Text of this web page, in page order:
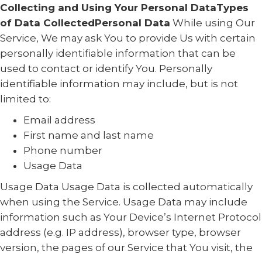
Collecting and Using Your Personal DataTypes
of Data CollectedPersonal Data While using Our
Service, We may ask You to provide Us with certain
personally identifiable information that can be
used to contact or identify You. Personally
identifiable information may include, but is not
limited to:
Email address
First name and last name
Phone number
Usage Data
Usage Data Usage Data is collected automatically
when using the Service. Usage Data may include
information such as Your Device’s Internet Protocol
address (e.g. IP address), browser type, browser
version, the pages of our Service that You visit, the